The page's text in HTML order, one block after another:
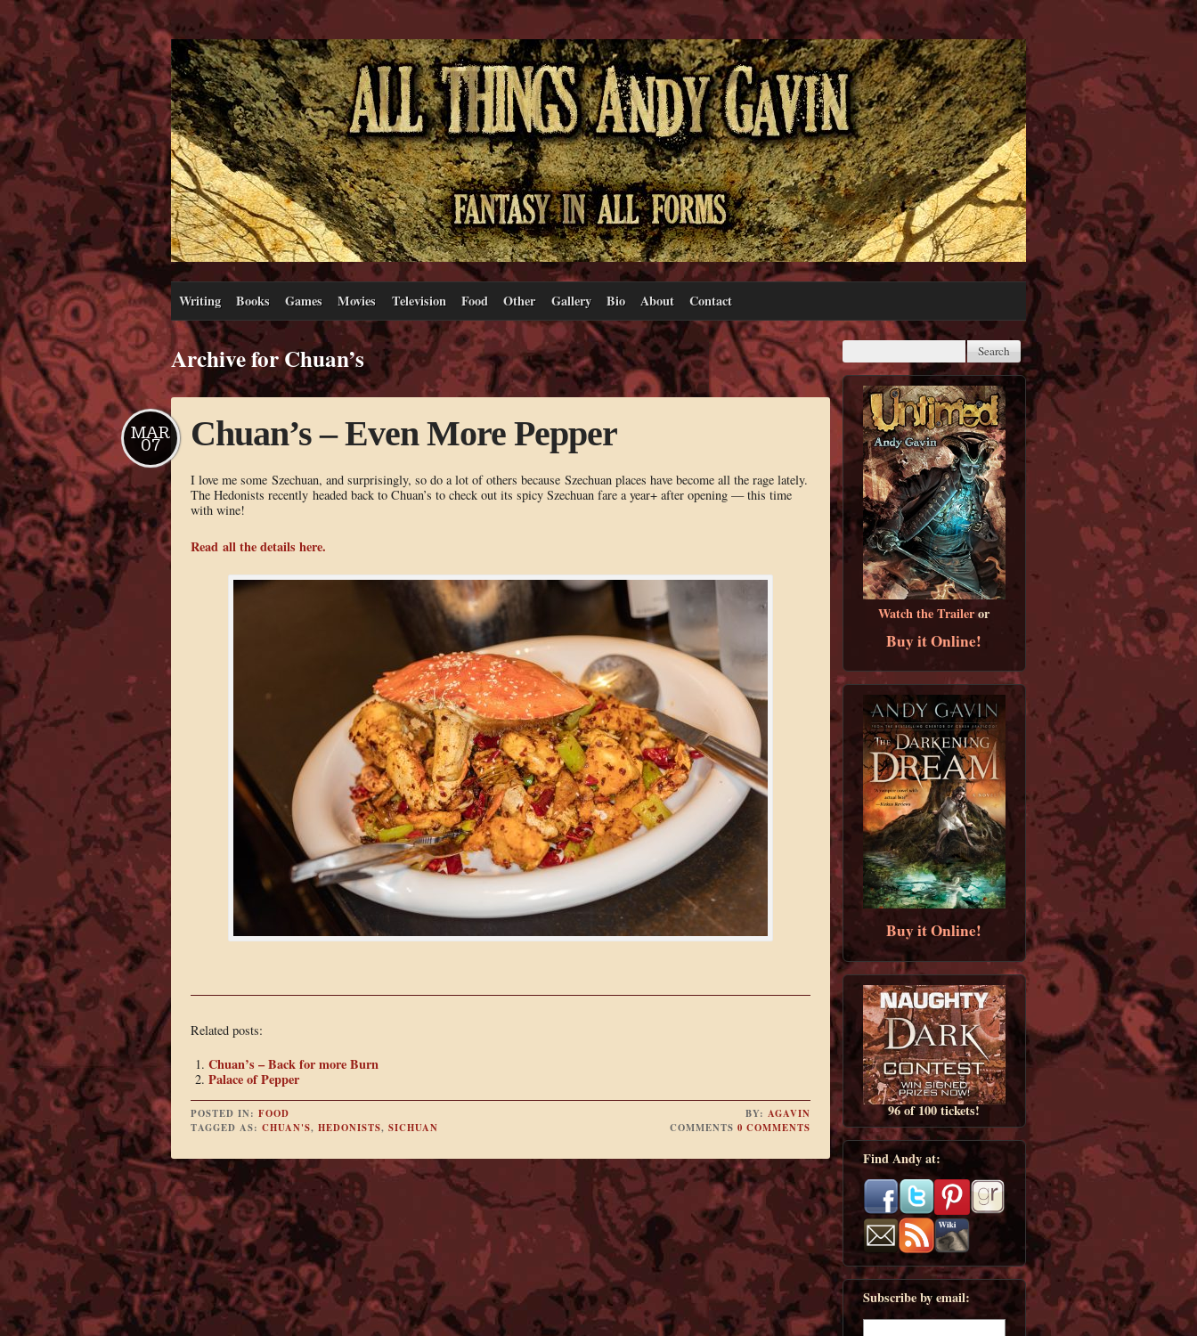
Writing Books Games Movies Television Food Other Gallery Bio About Contact
Archive for Chuan’s
Chuan’s – Even More Pepper
MAR
07
I love me some Szechuan, and surprisingly, so do a lot of others because Szechuan places have become all the rage lately.
The Hedonists recently headed back to Chuan’s to check out its spicy Szechuan fare a year+ after opening — this time
with wine!
Read all the details here.
Related posts:
Chuan’s – Back for more Burn
Palace of Pepper
BY:AGAVIN
COMMENTS0 COMMENTS
POSTED IN: FOOD
TAGGED AS: CHUAN'S, HEDONISTS, SICHUAN
Watch the Traileror
Buy it Online!
Buy it Online!
96 of 100 tickets!
Find Andy at:
Subscribe by email: